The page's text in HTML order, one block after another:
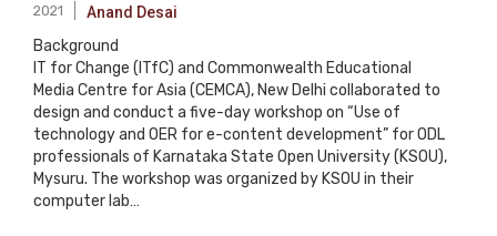
2021 Anand Desai
Background
IT for Change (ITfC) and Commonwealth Educational
Media Centre for Asia (CEMCA), New Delhi collaborated to
design and conduct a five-day workshop on “Use of
technology and OER for e-content development” for ODL
professionals of Karnataka State Open University (KSOU),
Mysuru. The workshop was organized by KSOU in their
computer lab…